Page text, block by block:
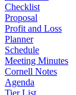
Checklist
Proposal
Profit and Loss
Planner
Schedule
Meeting Minutes
Cornell Notes
Agenda
Tier List